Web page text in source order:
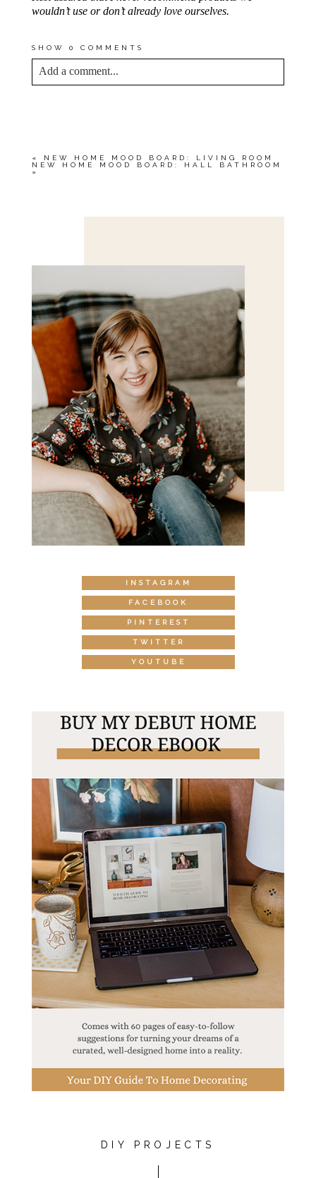
wouldn’t use or don’t already love ourselves.
SHOW 0 COMMENTS
Add a comment...
«
NEW HOME MOOD BOARD: LIVING ROOM
NEW HOME MOOD BOARD: HALL BATHROOM
»
INSTAGRAM
FACEBOOK
PINTEREST
TWITTER
YOUTUBE
DIY PROJECTS